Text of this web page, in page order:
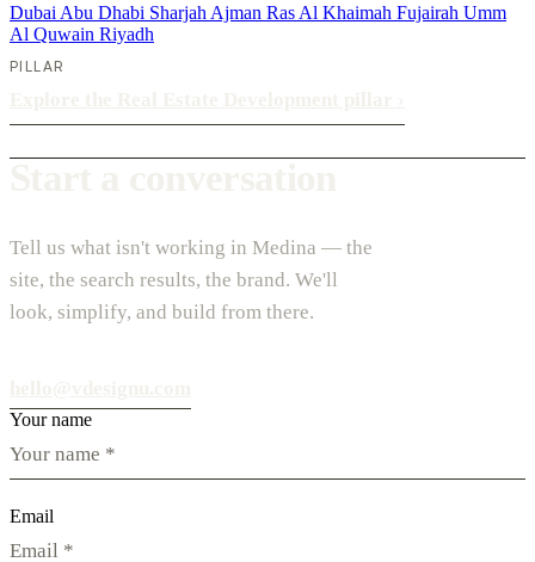
Dubai Abu Dhabi Sharjah Ajman Ras Al Khaimah Fujairah Umm
Al Quwain Riyadh
PILLAR
Tell us what isn't working in Medina — the
site, the search results, the brand. We'll
look, simplify, and build from there.
Your name
Email